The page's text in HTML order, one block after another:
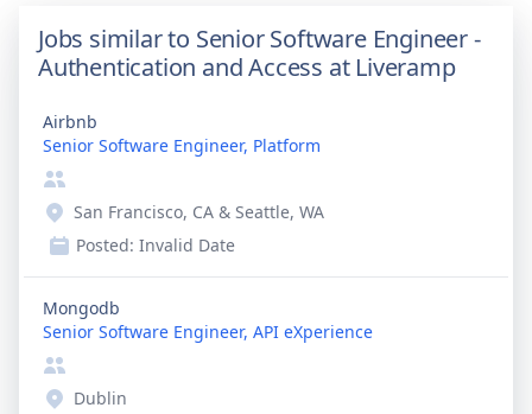
Jobs similar to Senior Software Engineer -
Authentication and Access at Liveramp
Airbnb
Senior Software Engineer, Platform
San Francisco, CA & Seattle, WA
Posted: Invalid Date
Mongodb
Senior Software Engineer, API eXperience
Dublin